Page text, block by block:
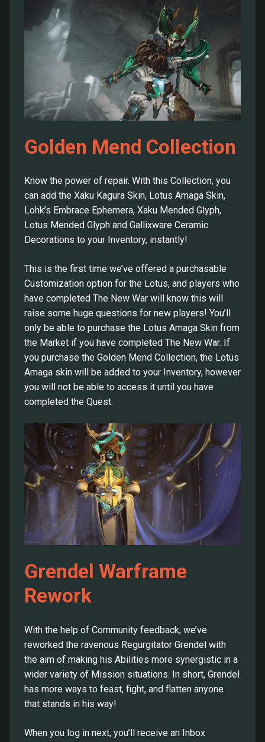
Golden Mend Collection
Know the power of repair. With this Collection, you
can add the Xaku Kagura Skin, Lotus Amaga Skin,
Lohk’s Embrace Ephemera, Xaku Mended Glyph,
Lotus Mended Glyph and Gallixware Ceramic
Decorations to your Inventory, instantly!
This is the first time we’ve offered a purchasable
Customization option for the Lotus, and players who
have completed The New War will know this will
raise some huge questions for new players! You’ll
only be able to purchase the Lotus Amaga Skin from
the Market if you have completed The New War. If
you purchase the Golden Mend Collection, the Lotus
Amaga skin will be added to your Inventory, however
you will not be able to access it until you have
completed the Quest.
Grendel Warframe
Rework
With the help of Community feedback, we’ve
reworked the ravenous Regurgitator Grendel with
the aim of making his Abilities more synergistic in a
wider variety of Mission situations. In short, Grendel
has more ways to feast, fight, and flatten anyone
that stands in his way!
When you log in next, you’ll receive an Inbox